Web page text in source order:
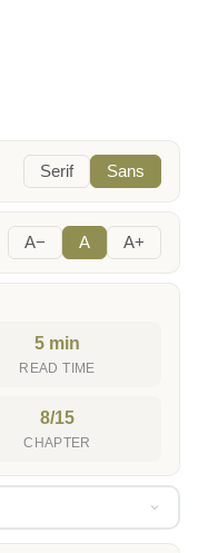
Serif Sans
A− A A+
5 min
READ TIME
8/15
CHAPTER